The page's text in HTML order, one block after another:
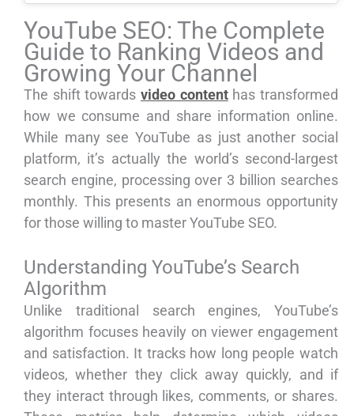
YouTube SEO: The Complete
Guide to Ranking Videos and
Growing Your Channel
The shift towards video contenthas transformed
how we consume and share information online.
While many see YouTube as just another social
platform, it’s actually the world’s second-largest
search engine, processing over 3 billion searches
monthly. This presents an enormous opportunity
for those willing to master YouTube SEO.
Understanding YouTube’s Search
Algorithm
Unlike traditional search engines, YouTube’s
algorithm focuses heavily on viewer engagement
and satisfaction. It tracks how long people watch
videos, whether they click away quickly, and if
they interact through likes, comments, or shares.